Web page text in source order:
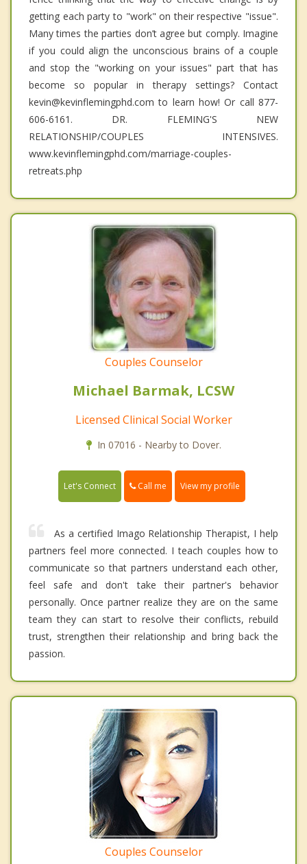
getting each party to "work" on their respective "issue".
Many times the parties don’t agree but comply. Imagine
if you could align the unconscious brains of a couple
and stop the "working on your issues" part that has
become so popular in therapy settings? Contact
kevin@kevinflemingphd.com to learn how! Or call 877-
606-6161. DR. FLEMING'S NEW
RELATIONSHIP/COUPLES INTENSIVES.
www.kevinflemingphd.com/marriage-couples-
retreats.php
Couples Counselor
Michael Barmak, LCSW
Licensed Clinical Social Worker
In 07016 - Nearby to Dover.
Let's Connect Call me View my profile
As a certified Imago Relationship Therapist, I help
partners feel more connected. I teach couples how to
communicate so that partners understand each other,
feel safe and don't take their partner's behavior
personally. Once partner realize they are on the same
team they can start to resolve their conflicts, rebuild
trust, strengthen their relationship and bring back the
passion.
Couples Counselor